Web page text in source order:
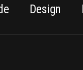
Design